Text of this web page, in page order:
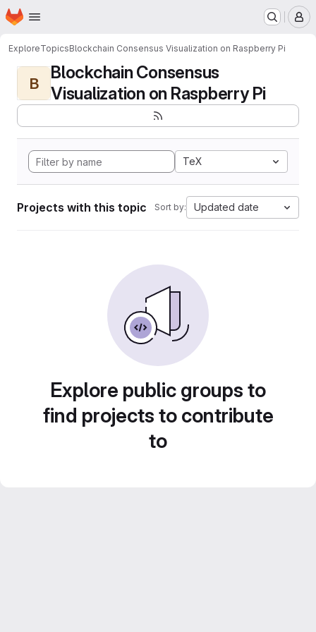
Skip to main content
Homepage
ExploreTopicsBlockchain Consensus Visualization on Raspberry Pi
B
Blockchain Consensus
Visualization on Raspberry Pi
TeX
Projects with this topic Sort by: Updated date
Explore public groups to
find projects to contribute
to